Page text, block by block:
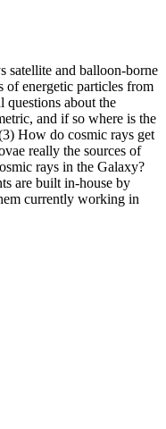
satellite and balloon-borne
of energetic particles from
questions about the
and if so where is the
How do cosmic rays get
really the sources of
rays in the Galaxy?
are built in-house by
currently working in